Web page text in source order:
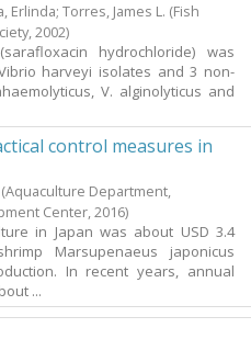
Erlinda; Torres, James L. (Fish
2002)
hydrochloride) was
harveyi isolates and 3 non-
V. alginolyticus and
control measures in
(Aquaculture Department,
Center,2016)
in Japan was about USD 3.4
Marsupenaeus japonicus
In recent years, annual
...